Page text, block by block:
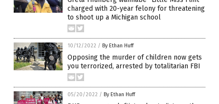
charged with 20-year felony for threatening
to shoot up a Michigan school
10/12/2022 / By Ethan Huff
Opposing the murder of children now gets
you terrorized, arrested by totalitarian FBI
05/20/2022 / By Ethan Huff